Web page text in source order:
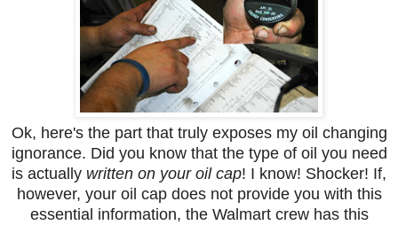
Ok, here's the part that truly exposes my oil changing
ignorance. Did you know that the type of oil you need
is actually written on your oil cap! I know! Shocker! If,
however, your oil cap does not provide you with this
essential information, the Walmart crew has this